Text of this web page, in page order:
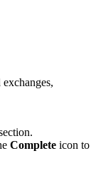
Complete icon to